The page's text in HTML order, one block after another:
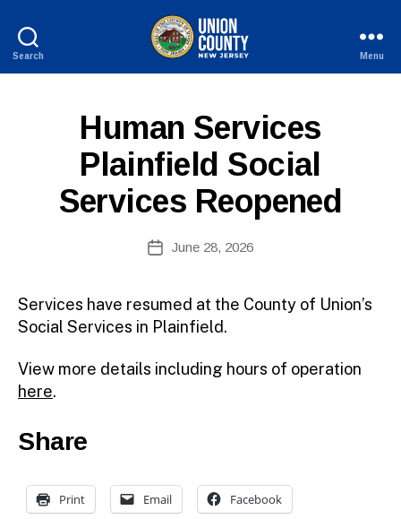
Search
New
Jersey
Menu
CategoriesHuman Services
Plainfield Social
Services Reopened
author
y
W
e
b
Si
ini
r
PostJune 28, 2026
Services have resumed at the County of Union’s
Social Services in Plainfield.
View more details including hours of operation
here.
Share
Print Email Facebook